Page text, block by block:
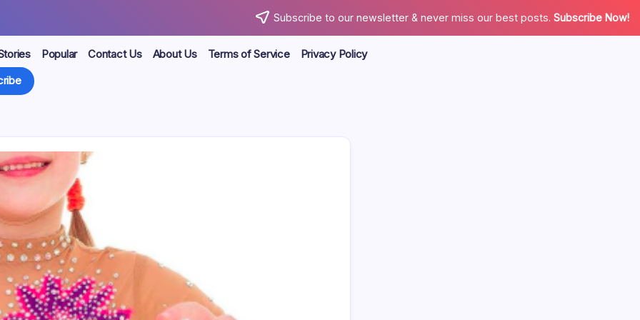
Subscribe to our newsletter & never miss our best posts. Subscribe Now!
Popular Contact Us About Us Terms of Service
Privacy Policy